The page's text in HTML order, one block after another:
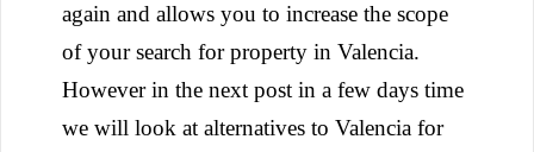
again and allows you to increase the scope
of your search for property in Valencia.
However in the next post in a few days time
we will look at alternatives to Valencia for